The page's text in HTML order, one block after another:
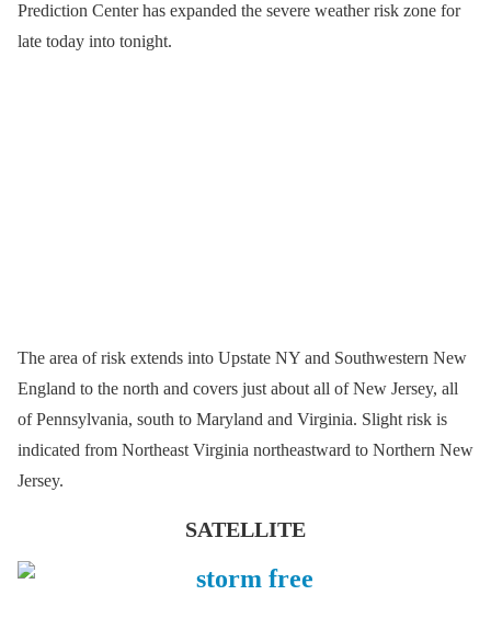
Prediction Center has expanded the severe weather risk zone for
late today into tonight.
The area of risk extends into Upstate NY and Southwestern New
England to the north and covers just about all of New Jersey, all
of Pennsylvania, south to Maryland and Virginia. Slight risk is
indicated from Northeast Virginia northeastward to Northern New
Jersey.
SATELLITE